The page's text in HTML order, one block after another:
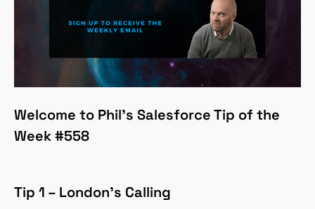
Welcome to Phil’s Salesforce Tip of the
Week #558
Tip 1 – London’s Calling